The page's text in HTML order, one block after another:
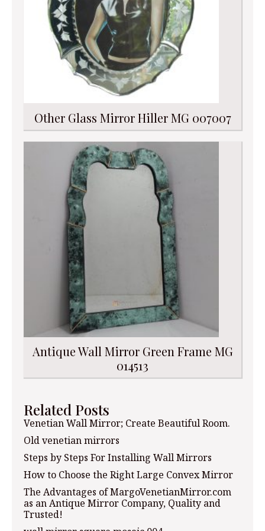
Other Glass Mirror Hiller MG 007007
Antique Wall Mirror Green Frame MG
014513
Related Posts
Venetian Wall Mirror; Create Beautiful Room.
Old venetian mirrors
Steps by Steps For Installing Wall Mirrors
How to Choose the Right Large Convex Mirror
The Advantages of MargoVenetianMirror.com
as an Antique Mirror Company, Quality and
Trusted!